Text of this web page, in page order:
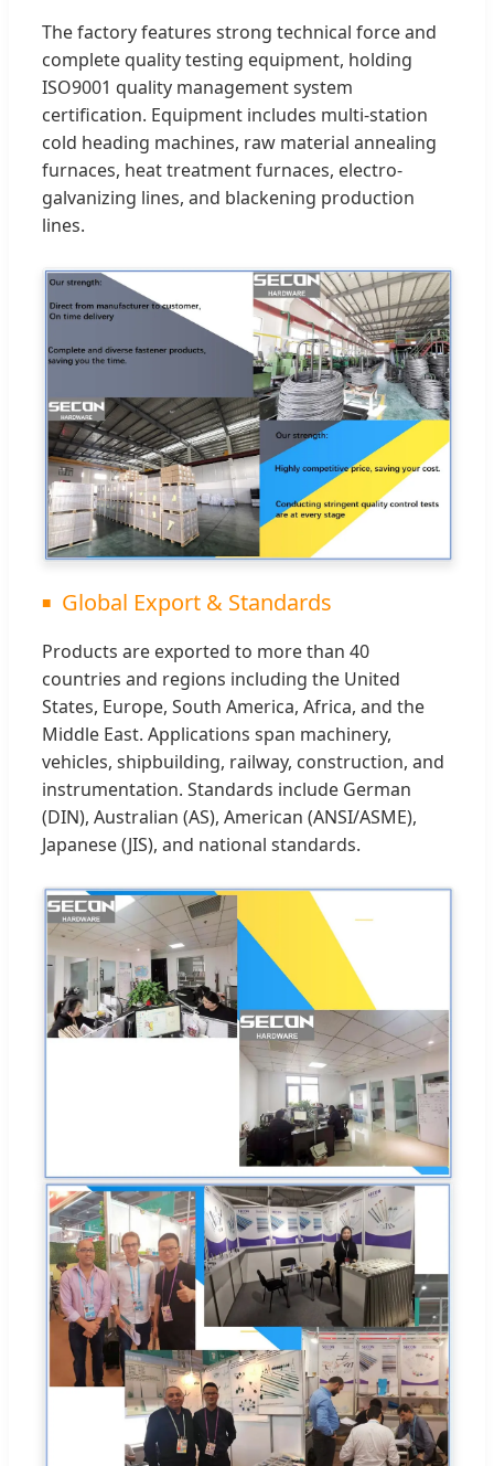
The factory features strong technical force and
complete quality testing equipment, holding
ISO9001 quality management system
certification. Equipment includes multi-station
cold heading machines, raw material annealing
furnaces, heat treatment furnaces, electro-
galvanizing lines, and blackening production
lines.
Global Export & Standards
Products are exported to more than 40
countries and regions including the United
States, Europe, South America, Africa, and the
Middle East. Applications span machinery,
vehicles, shipbuilding, railway, construction, and
instrumentation. Standards include German
(DIN), Australian (AS), American (ANSI/ASME),
Japanese (JIS), and national standards.